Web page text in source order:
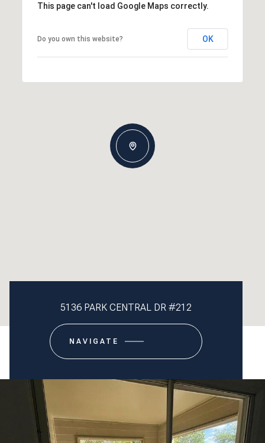
This page can't load Google Maps correctly.
Do you own this website? OK
5136 PARK CENTRAL DR #212
NAVIGATE